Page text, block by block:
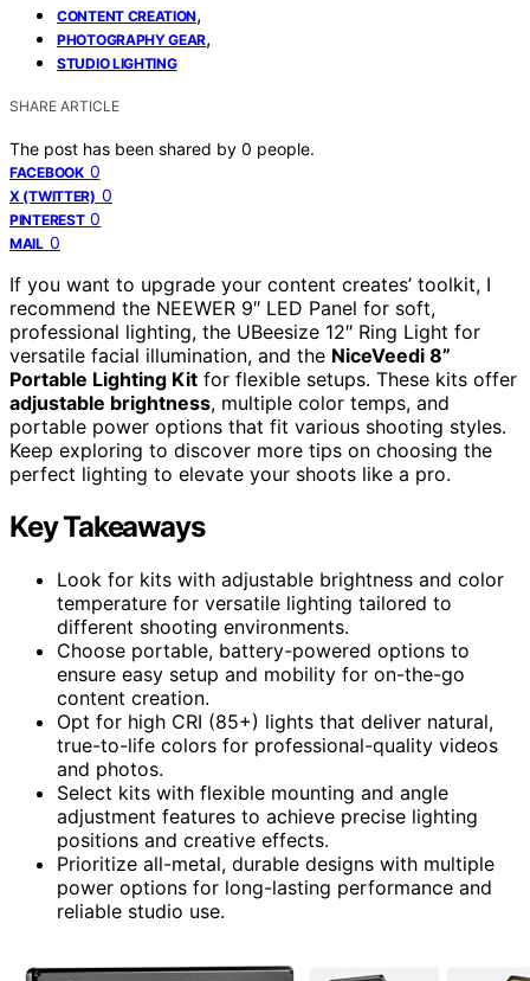
CONTENT CREATION,
PHOTOGRAPHY GEAR,
STUDIO LIGHTING
SHARE ARTICLE
The post has been shared by 0 people.
FACEBOOK 0
X (TWITTER) 0
PINTEREST 0
MAIL 0
If you want to upgrade your content creates’ toolkit, I
recommend the NEEWER 9″ LED Panel for soft,
professional lighting, the UBeesize 12″ Ring Light for
versatile facial illumination, and the NiceVeedi 8”
Portable Lighting Kit for flexible setups. These kits offer
adjustable brightness, multiple color temps, and
portable power options that fit various shooting styles.
Keep exploring to discover more tips on choosing the
perfect lighting to elevate your shoots like a pro.
Key Takeaways
Look for kits with adjustable brightness and color
temperature for versatile lighting tailored to
different shooting environments.
Choose portable, battery-powered options to
ensure easy setup and mobility for on-the-go
content creation.
Opt for high CRI (85+) lights that deliver natural,
true-to-life colors for professional-quality videos
and photos.
Select kits with flexible mounting and angle
adjustment features to achieve precise lighting
positions and creative effects.
Prioritize all-metal, durable designs with multiple
power options for long-lasting performance and
reliable studio use.